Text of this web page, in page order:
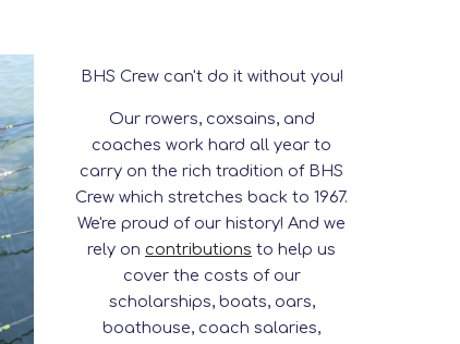
BHS Crewcan't do it without you!
Our rowers, coxsains, and
coaches work hard all year to
carry on the rich tradition of BHS
Crew which stretches back to 1967.
We're proud of our history! And we
rely on contributions to help us
cover the costs of our
scholarships, boats, oars,
boathouse, coach salaries,